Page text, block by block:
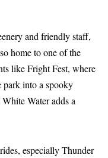
and friendly staff,
home to one of the
like Fright Fest, where
park into a spooky
Water adds a
especially Thunder